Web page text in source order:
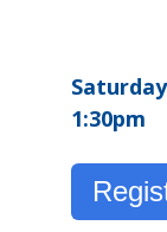
1:30pm